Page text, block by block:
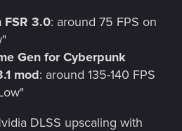
FSR 3.0: around 75 FPS on
Gen for Cyberpunk
mod: around 135-140 FPS
DLSS upscaling with